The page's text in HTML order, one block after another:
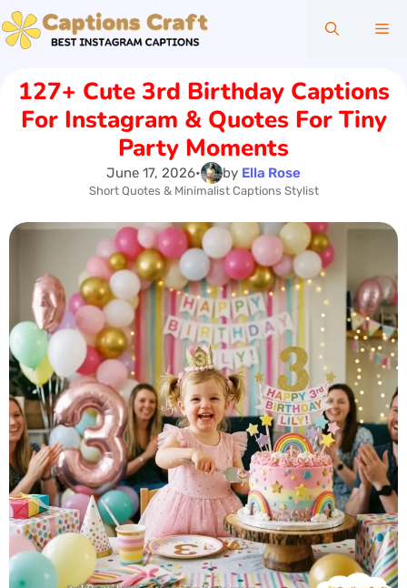
Skip
to
content
127+ Cute 3rd Birthday Captions
For Instagram & Quotes For Tiny
Party Moments
June 17, 2026• by Ella Rose
Short Quotes & Minimalist Captions Stylist